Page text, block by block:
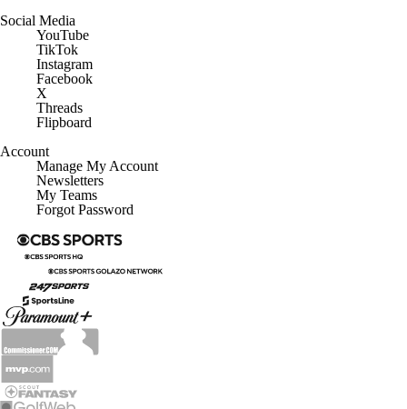
Social Media
YouTube
TikTok
Instagram
Facebook
X
Threads
Flipboard
Account
Manage My Account
Newsletters
My Teams
Forgot Password